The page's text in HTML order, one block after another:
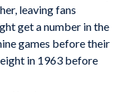
leaving fans
get a number in the
games before their
in 1963 before